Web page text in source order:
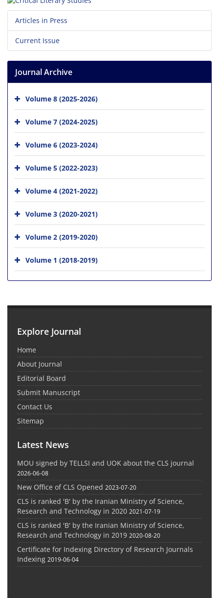
Articles in Press
Current Issue
Journal Archive
Volume 8 (2025-2026)
Volume 7 (2024-2025)
Volume 6 (2023-2024)
Volume 5 (2022-2023)
Volume 4 (2021-2022)
Volume 3 (2020-2021)
Volume 2 (2019-2020)
Volume 1 (2018-2019)
Explore Journal
Home
About Journal
Editorial Board
Submit Manuscript
Contact Us
Sitemap
Latest News
MOU signed by TELLSI and UOK about the CLS journal
2026-06-08
New Office of CLS Opened 2023-07-20
CLS is ranked 'B' by the Iranian Ministry of Science,
Research and Technology in 2020 2021-07-19
CLS is ranked 'B' by the Iranian Ministry of Science,
Research and Technology in 2019 2020-08-20
Certificate for Indexing Directory of Research Journals
Indexing 2019-06-04